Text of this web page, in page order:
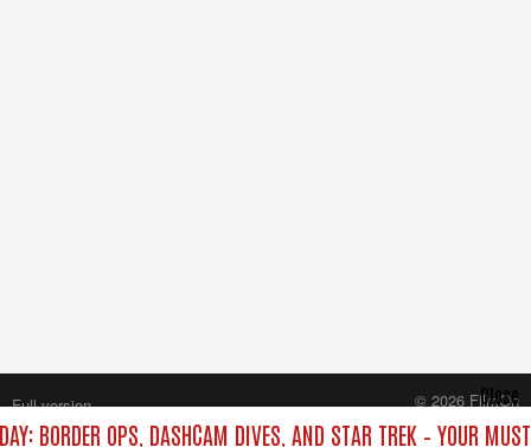
BORDER OPS, DASHCAM DIVES, AND STAR TREK – YOUR
Close
Full version
© 2026 FilmOn
Content Systems Plc.